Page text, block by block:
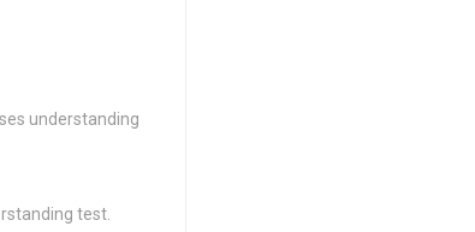
understanding
test.